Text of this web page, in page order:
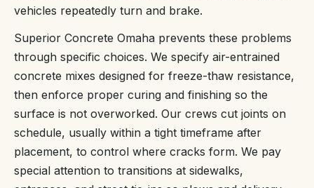
vehicles repeatedly turn and brake.
Superior Concrete Omaha prevents these problems
through specific choices. We specify air-entrained
concrete mixes designed for freeze-thaw resistance,
then enforce proper curing and finishing so the
surface is not overworked. Our crews cut joints on
schedule, usually within a tight timeframe after
placement, to control where cracks form. We pay
special attention to transitions at sidewalks,